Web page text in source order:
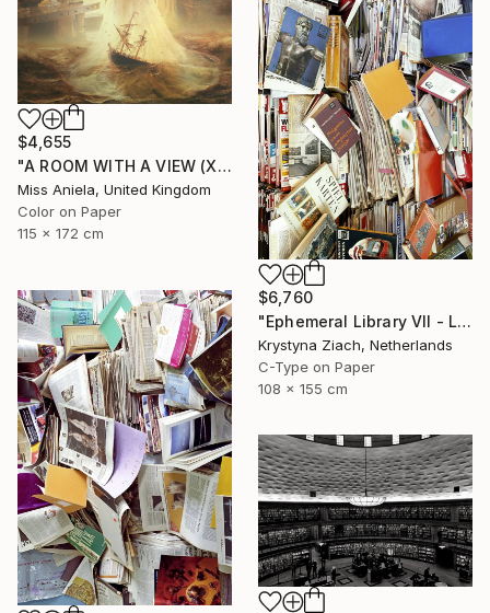
$4,655
"A ROOM WITH A VIEW (XL) Limited Edition of 3" Photograph
Miss Aniela, United Kingdom
Color on Paper
115 x 172 cm
$6,760
"Ephemeral Library VII - Limited Edition of 5" Photograph
Krystyna Ziach, Netherlands
C-Type on Paper
108 x 155 cm